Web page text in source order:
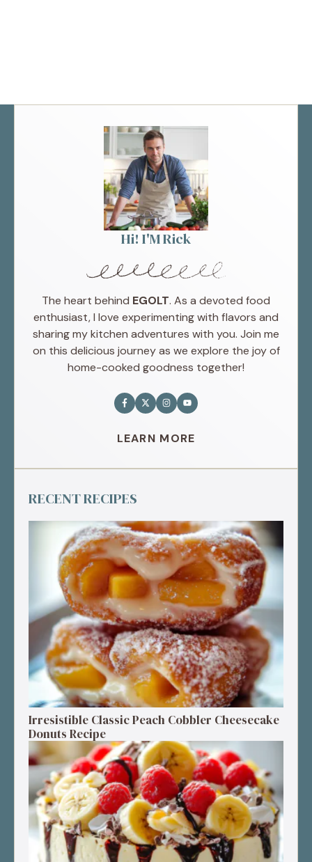
Hi! I'M Rick
The heart behind EGOLT. As a devoted food
enthusiast, I love experimenting with flavors and
sharing my kitchen adventures with you. Join me
on this delicious journey as we explore the joy of
home-cooked goodness together!
LEARN MORE
RECENT RECIPES
Irresistible Classic Peach Cobbler Cheesecake
Donuts Recipe